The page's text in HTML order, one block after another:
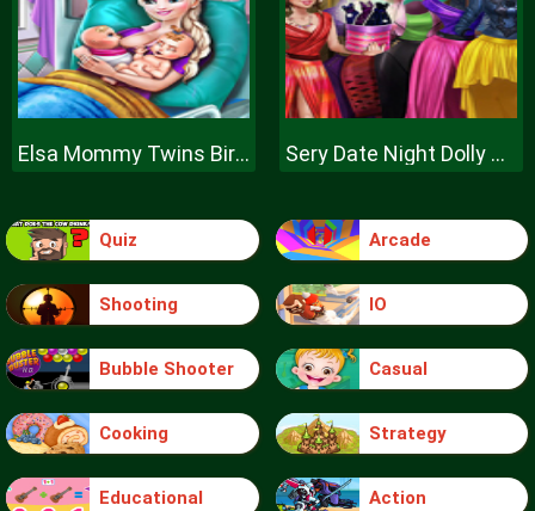
Elsa Mommy Twins Birth Sery Date Night Dolly Dress Up
Quiz Arcade
Shooting IO
Bubble Shooter Casual
Cooking Strategy
Educational Action